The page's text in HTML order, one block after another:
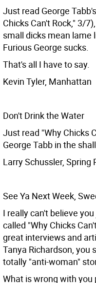
Just read George
Chicks Can't Rock," 3/
small dicks mean lame
Furious George sucks.
That's all I have to say.
Kevin Tyler, Manhattan
Don't Drink the Water
Just read "Why Chicks
George Tabb in the
Larry Schussler, Spring
See Ya Next Week,
I really can't believe
called "Why Chicks
great interviews and
Tanya Richardson, you
totally "anti-woman"
What is wrong with you